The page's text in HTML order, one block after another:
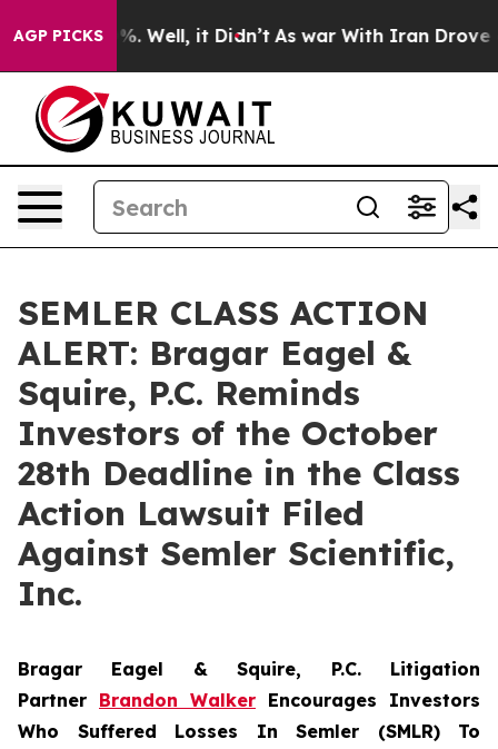
AGP PICKS
40%. Well, it Didn’t As war With Iran Drove oil
SEMLER CLASS ACTION
ALERT: Bragar Eagel &
Squire, P.C. Reminds
Investors of the October
28th Deadline in the Class
Action Lawsuit Filed
Against Semler Scientific,
Inc.
Bragar Eagel & Squire, P.C. Litigation
Partner Brandon Walker Encourages Investors
Who Suffered Losses In Semler (SMLR) To